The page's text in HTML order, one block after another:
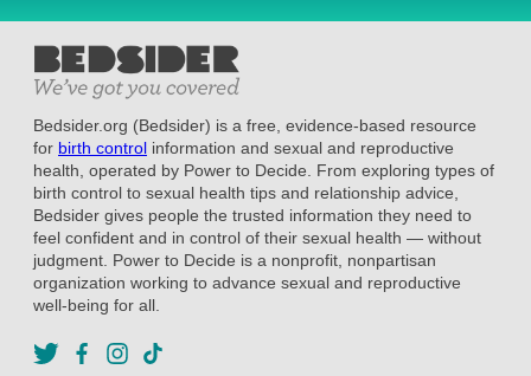
Bedsider.org (Bedsider) is a free, evidence-based resource
for birth control information and sexual and reproductive
health, operated by Power to Decide. From exploring types of
birth control to sexual health tips and relationship advice,
Bedsider gives people the trusted information they need to
feel confident and in control of their sexual health — without
judgment. Power to Decide is a nonprofit, nonpartisan
organization working to advance sexual and reproductive
well-being for all.